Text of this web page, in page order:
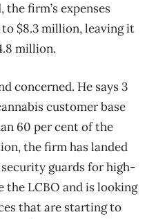
firm’s expenses
$8.3 million, leaving it
million.
concerned. He says 3
customer base
60 per cent of the
the firm has landed
guards for high-
LCBO and is looking
that are starting to